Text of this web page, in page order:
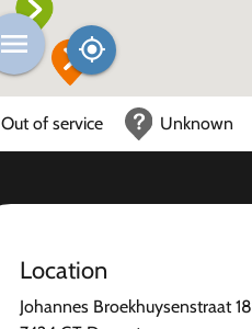
Out of service Unknown
Location
Johannes Broekhuysenstraat 18